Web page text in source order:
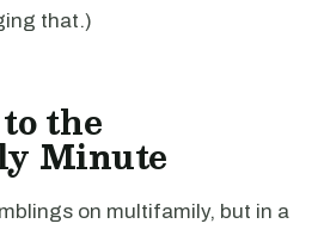
that.)
the
Minute
on multifamily, but in a